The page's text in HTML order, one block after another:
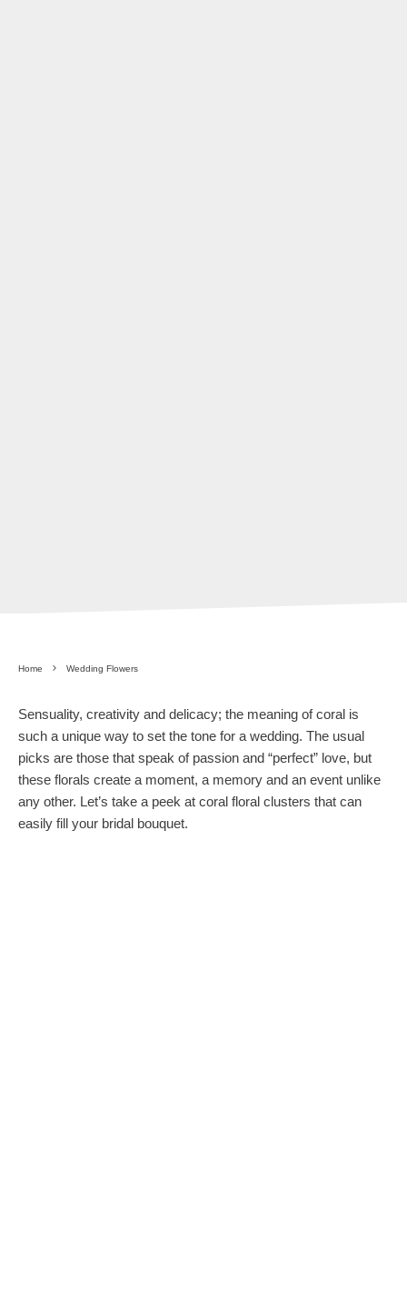
Home Wedding Flowers
Sensuality, creativity and delicacy; the meaning of coral is
such a unique way to set the tone for a wedding. The usual
picks are those that speak of passion and “perfect” love, but
these florals create a moment, a memory and an event unlike
any other. Let’s take a peek at coral floral clusters that can
easily fill your bridal bouquet.